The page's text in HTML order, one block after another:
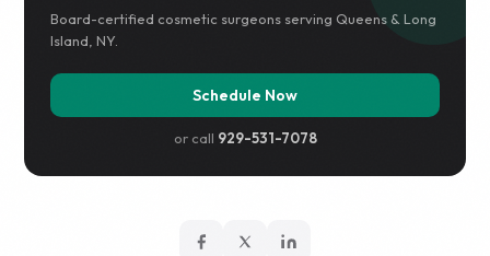
Board-certified cosmetic surgeons serving Queens & Long
Island, NY.
Schedule Now
or call 929-531-7078